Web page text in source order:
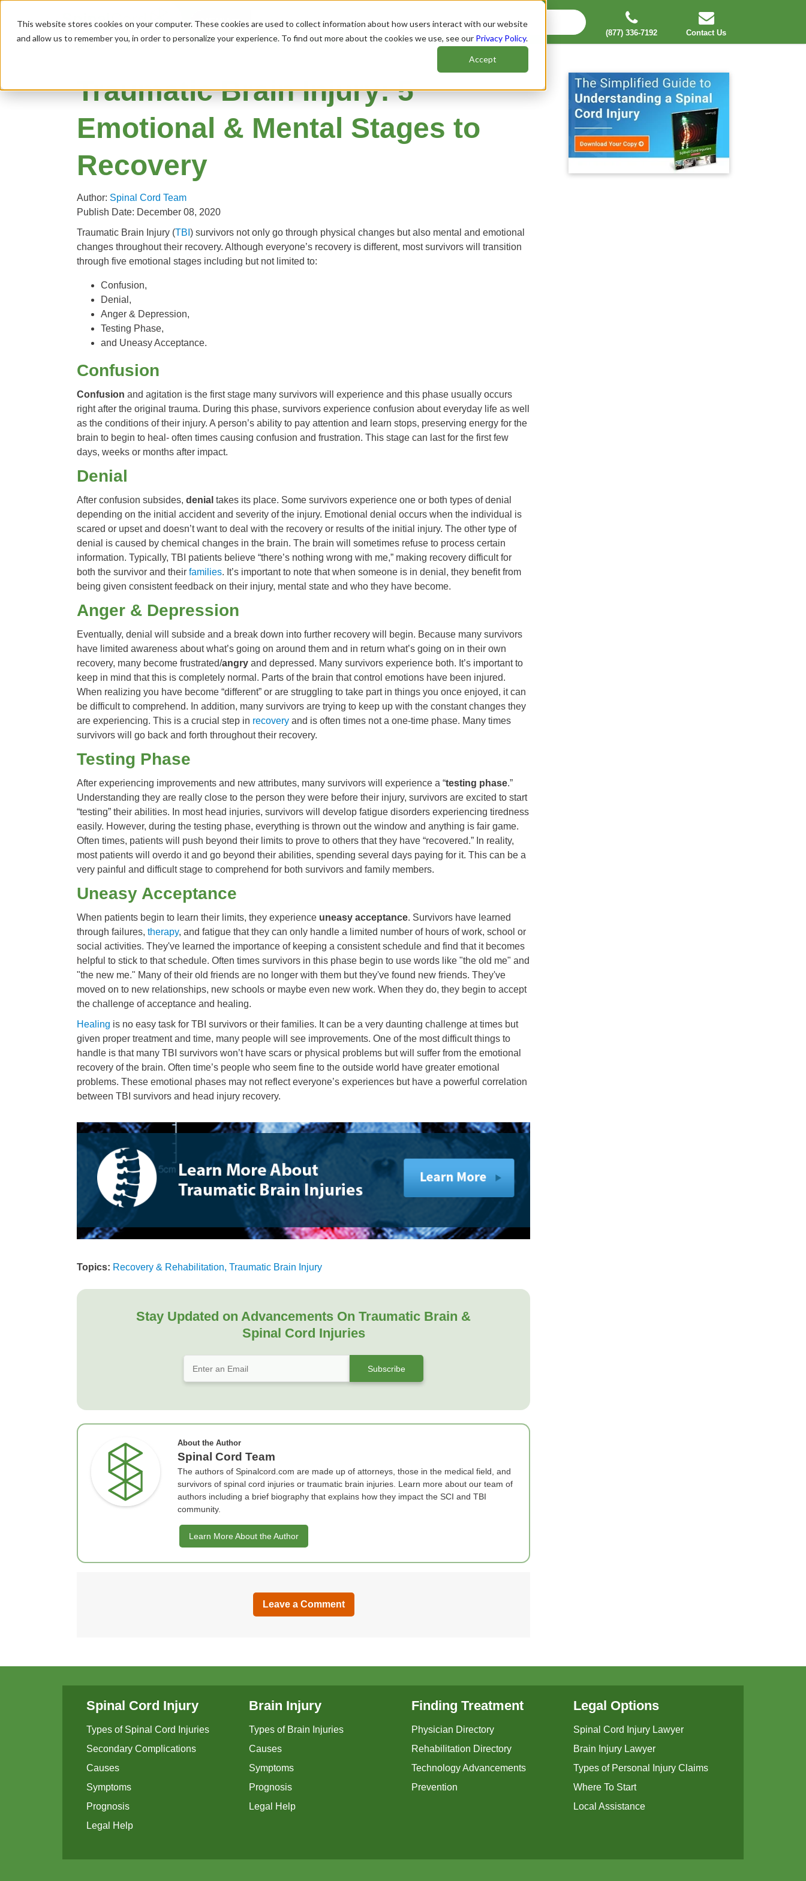
This website stores cookies on your computer. These cookies are used to collect information about how users interact with our website
and allow us to remember you, in order to personalize your experience. To find out more about the cookies we use, see our Privacy Policy.
Accept
MENU
(877) 336-7192 Contact Us
Traumatic Brain Injury: 5
Emotional & Mental Stages to
Recovery
Author: Spinal Cord Team
Publish Date: December 08, 2020
Traumatic Brain Injury (TBI ) survivors not only go through physical changes but also mental and emotional
changes throughout their recovery. Although everyone’s recovery is different, most survivors will transition
through five emotional stages including but not limited to:
Confusion,
Denial,
Anger & Depression,
Testing Phase,
and Uneasy Acceptance.
Confusion
Confusion and agitation is the first stage many survivors will experience and this phase usually occurs
right after the original trauma. During this phase, survivors experience confusion about everyday life as well
as the conditions of their injury. A person’s ability to pay attention and learn stops, preserving energy for the
brain to begin to heal- often times causing confusion and frustration. This stage can last for the first few
days, weeks or months after impact.
Denial
After confusion subsides, denial takes its place. Some survivors experience one or both types of denial
depending on the initial accident and severity of the injury. Emotional denial occurs when the individual is
scared or upset and doesn’t want to deal with the recovery or results of the initial injury. The other type of
denial is caused by chemical changes in the brain. The brain will sometimes refuse to process certain
information. Typically, TBI patients believe “there’s nothing wrong with me,” making recovery difficult for
both the survivor and their families. It’s important to note that when someone is in denial, they benefit from
being given consistent feedback on their injury, mental state and who they have become.
Anger & Depression
Eventually, denial will subside and a break down into further recovery will begin. Because many survivors
have limited awareness about what’s going on around them and in return what’s going on in their own
recovery, many become frustrated/angry and depressed. Many survivors experience both. It’s important to
keep in mind that this is completely normal. Parts of the brain that control emotions have been injured.
When realizing you have become “different” or are struggling to take part in things you once enjoyed, it can
be difficult to comprehend. In addition, many survivors are trying to keep up with the constant changes they
are experiencing. This is a crucial step in recovery and is often times not a one-time phase. Many times
survivors will go back and forth throughout their recovery.
Testing Phase
After experiencing improvements and new attributes, many survivors will experience a “testing phase.”
Understanding they are really close to the person they were before their injury, survivors are excited to start
“testing” their abilities. In most head injuries, survivors will develop fatigue disorders experiencing tiredness
easily. However, during the testing phase, everything is thrown out the window and anything is fair game.
Often times, patients will push beyond their limits to prove to others that they have “recovered.” In reality,
most patients will overdo it and go beyond their abilities, spending several days paying for it. This can be a
very painful and difficult stage to comprehend for both survivors and family members.
Uneasy Acceptance
When patients begin to learn their limits, they experience uneasy acceptance. Survivors have learned
through failures, therapy, and fatigue that they can only handle a limited number of hours of work, school or
social activities. They've learned the importance of keeping a consistent schedule and find that it becomes
helpful to stick to that schedule. Often times survivors in this phase begin to use words like "the old me" and
"the new me." Many of their old friends are no longer with them but they've found new friends. They've
moved on to new relationships, new schools or maybe even new work. When they do, they begin to accept
the challenge of acceptance and healing.
Healing is no easy task for TBI survivors or their families. It can be a very daunting challenge at times but
given proper treatment and time, many people will see improvements. One of the most difficult things to
handle is that many TBI survivors won’t have scars or physical problems but will suffer from the emotional
recovery of the brain. Often time’s people who seem fine to the outside world have greater emotional
problems. These emotional phases may not reflect everyone’s experiences but have a powerful correlation
between TBI survivors and head injury recovery.
Topics: Recovery & Rehabilitation, Traumatic Brain Injury
Stay Updated on Advancements On Traumatic Brain &
Spinal Cord Injuries
About the Author
Spinal Cord Team
The authors of Spinalcord.com are made up of attorneys, those in the medical field, and
survivors of spinal cord injuries or traumatic brain injuries. Learn more about our team of
authors including a brief biography that explains how they impact the SCI and TBI
community.
Learn More About the Author
Leave a Comment
Spinal Cord Injury
Types of Spinal Cord Injuries
Secondary Complications
Causes
Symptoms
Prognosis
Legal Help
Brain Injury
Types of Brain Injuries
Causes
Symptoms
Prognosis
Legal Help
Finding Treatment
Physician Directory
Rehabilitation Directory
Technology Advancements
Prevention
Legal Options
Spinal Cord Injury Lawyer
Brain Injury Lawyer
Types of Personal Injury Claims
Where To Start
Local Assistance